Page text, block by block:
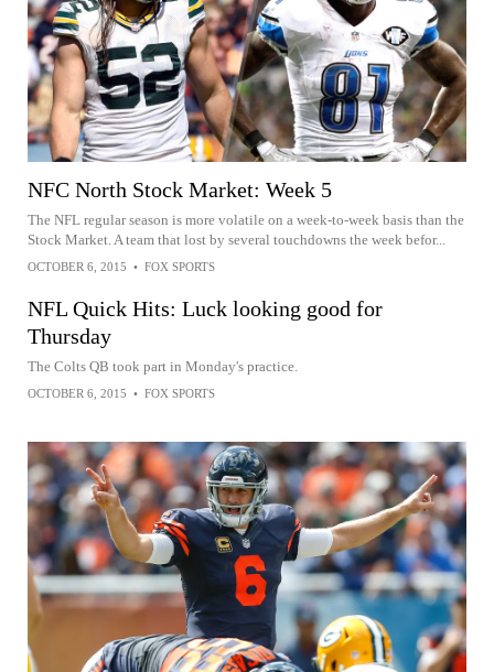
NFC North Stock Market: Week 5
The NFL regular season is more volatile on a week-to-week basis than the
Stock Market. A team that lost by several touchdowns the week befor...
OCTOBER 6, 2015 • FOX SPORTS
NFL Quick Hits: Luck looking good for
Thursday
The Colts QB took part in Monday's practice.
OCTOBER 6, 2015 • FOX SPORTS